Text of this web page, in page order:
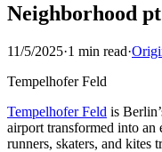
Neighborhood
11/5/2025·1 min read·
Tempelhofer Feld
Tempelhofer Feld is
airport transformed into an
runners, skaters, and kites